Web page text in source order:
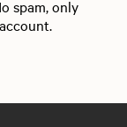
spam, only